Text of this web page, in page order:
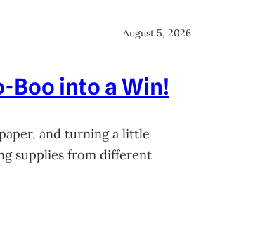
August 5, 2026
Boo into a Win!
and turning a little
supplies from different